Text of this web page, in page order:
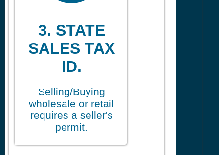
3. STATE
SALES TAX
ID.
Selling/Buying
wholesale or retail
requires a seller's
permit.